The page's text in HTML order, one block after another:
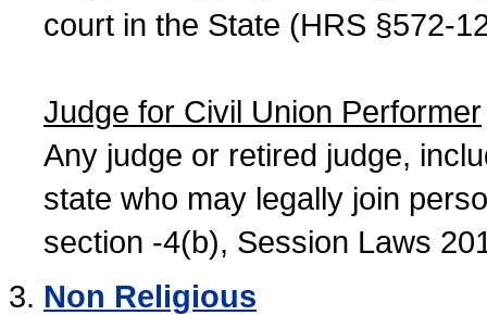
court in the State (HRS §572-
Judge for Civil Union Performer
Any judge or retired judge,
state who may legally join
section -4(b), Session Laws
Non Religious